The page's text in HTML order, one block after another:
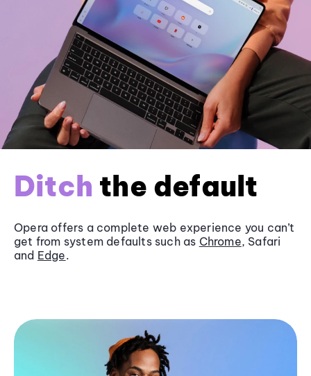
Ditch the default
Opera offers a complete web experience you can’t
get from system defaults such as Chrome, Safari
and Edge.